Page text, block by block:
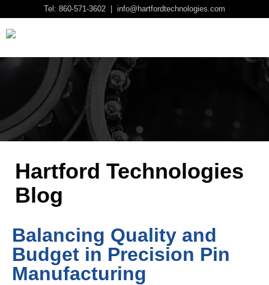
Tel: 860-571-3602 | info@hartfordtechnologies.com
Hartford Technologies
Blog
Balancing Quality and
Budget in Precision Pin
Manufacturing